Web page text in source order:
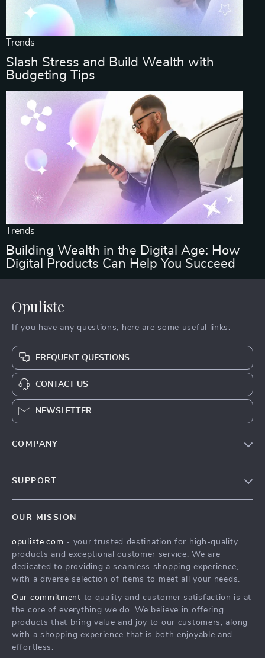
Trends
Slash Stress and Build Wealth with
Budgeting Tips
Trends
Building Wealth in the Digital Age: How
Digital Products Can Help You Succeed
Opuliste
If you have any questions, here are some useful links:
FREQUENT QUESTIONS
CONTACT US
NEWSLETTER
COMPANY
Press
Influencers
Investor Relations
Partners
Sustainability
SUPPORT
FAQ
Returns Center
Payment Methods
OUR MISSION
opuliste.com - your trusted destination for high-quality
products and exceptional customer service. We are
dedicated to providing a seamless shopping experience,
with a diverse selection of items to meet all your needs.
Our commitment to quality and customer satisfaction is at
the core of everything we do. We believe in offering
products that bring value and joy to our customers, along
with a shopping experience that is both enjoyable and
effortless.